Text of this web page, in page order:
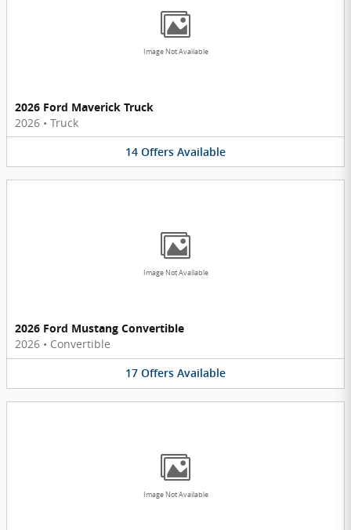
Image Not Available
2026 Ford Maverick Truck
2026 • Truck
14 Offers Available
Image Not Available
2026 Ford Mustang Convertible
2026 • Convertible
17 Offers Available
Image Not Available